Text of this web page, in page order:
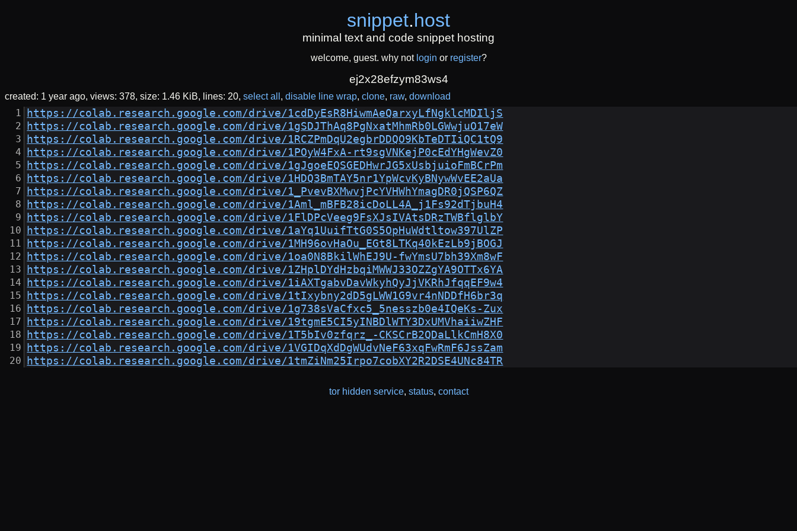
snippet.host
minimal text and code snippet hosting
welcome, guest. why not login or register?
ej2x28efzym83ws4
created: 1 year ago views: 378 size: 1.46 KiB lines: 20 select all disable line wrap clone raw download
https://colab.research.google.com/drive/1cdDyEsR8HiwmAeQarxyLfNgklcMDIljS
https://colab.research.google.com/drive/1gSDJThAq8PgNxatMhmRb0LGWwjuO17eW
https://colab.research.google.com/drive/1RCZPmDqU2egbrDDQO9KbTeDTIiQC1tQ9
https://colab.research.google.com/drive/1POyW4FxA-rt9sgVNKejP0cEdYHgWevZ0
https://colab.research.google.com/drive/1gJgoeEQSGEDHwrJG5xUsbjuioFmBCrPm
https://colab.research.google.com/drive/1HDQ3BmTAY5nr1YpWcvKyBNywWvEE2aUa
https://colab.research.google.com/drive/1_PvevBXMwvjPcYVHWhYmagDR0jQSP6QZ
https://colab.research.google.com/drive/1Aml_mBFB28icDoLL4A_j1Fs92dTjbuH4
https://colab.research.google.com/drive/1FlDPcVeeg9FsXJsIVAtsDRzTWBflglbY
https://colab.research.google.com/drive/1aYq1UuifTtG0S5OpHuWdtltow397UlZP
https://colab.research.google.com/drive/1MH96ovHaOu_EGt8LTKq40kEzLb9jBOGJ
https://colab.research.google.com/drive/1oa0N8BkilWhEJ9U-fwYmsU7bh39Xm8wF
https://colab.research.google.com/drive/1ZHplDYdHzbqiMWWJ33OZZgYA9OTTx6YA
https://colab.research.google.com/drive/1iAXTgabvDavWkyhQyJjVKRhJfqqEF9w4
https://colab.research.google.com/drive/1tIxybny2dD5gLWW1G9vr4nNDDfH6br3q
https://colab.research.google.com/drive/1g738sVaCfxc5_5nesszb0e4IQeKs-Zux
https://colab.research.google.com/drive/19tgmE5CI5yINBDlWTY3DxUMVhaiiwZHF
https://colab.research.google.com/drive/1T5bIv0zfqrz_-CKSCrB2QDaLlkCmH8X0
https://colab.research.google.com/drive/1VGIDqXdDgWUdvNeF63xqFwRmF6JssZam
https://colab.research.google.com/drive/1tmZiNm25Irpo7cobXY2R2DSE4UNc84TR
tor hidden service, status, contact